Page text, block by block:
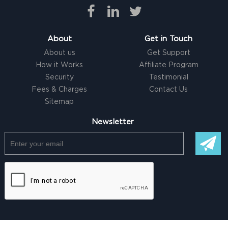
About
About us
How it Works
Security
Fees & Charges
Sitemap
Get in Touch
Get Support
Affiliate Program
Testimonial
Contact Us
Newsletter